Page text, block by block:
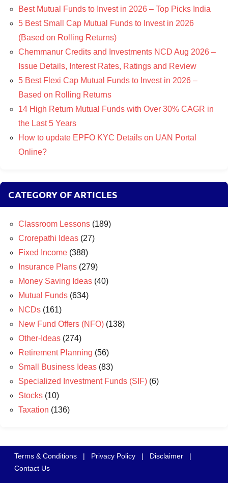
Best Mutual Funds to Invest in 2026 – Top Picks India
5 Best Small Cap Mutual Funds to Invest in 2026
(Based on Rolling Returns)
Chemmanur Credits and Investments NCD Aug 2026 –
Issue Details, Interest Rates, Ratings and Review
5 Best Flexi Cap Mutual Funds to Invest in 2026 –
Based on Rolling Returns
14 High Return Mutual Funds with Over 30% CAGR in
the Last 5 Years
How to update EPFO KYC Details on UAN Portal
Online?
CATEGORY OF ARTICLES
Classroom Lessons (189)
Crorepathi Ideas (27)
Fixed Income (388)
Insurance Plans (279)
Money Saving Ideas (40)
Mutual Funds (634)
NCDs (161)
New Fund Offers (NFO) (138)
Other-Ideas (274)
Retirement Planning (56)
Small Business Ideas (83)
Specialized Investment Funds (SIF) (6)
Stocks (10)
Taxation (136)
Terms & Conditions | Privacy Policy | Disclaimer
|
Contact Us